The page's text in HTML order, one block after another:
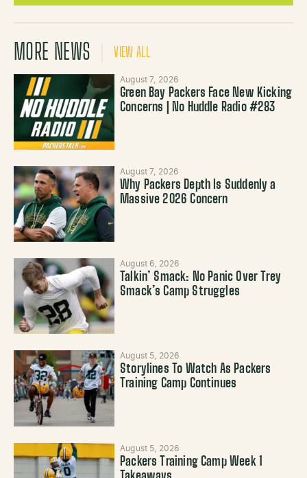
MORE NEWS VIEW ALL
August 7, 2026
Green Bay Packers Face New Kicking
Concerns | No Huddle Radio #283
August 7, 2026
Why Packers Depth Is Suddenly a
Massive 2026 Concern
August 6, 2026
Talkin’ Smack: No Panic Over Trey
Smack’s Camp Struggles
August 5, 2026
Storylines To Watch As Packers
Training Camp Continues
August 5, 2026
Packers Training Camp Week 1